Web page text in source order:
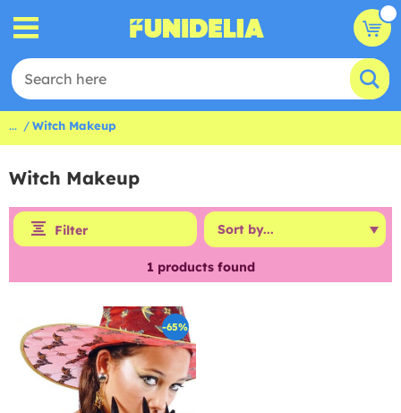
... Witch Makeup
Witch Makeup
Filter
1 products found
-65%